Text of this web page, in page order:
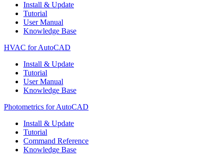
Install & Update
Tutorial
User Manual
Knowledge Base
HVAC for AutoCAD
Install & Update
Tutorial
User Manual
Knowledge Base
Photometrics for AutoCAD
Install & Update
Tutorial
Command Reference
Knowledge Base